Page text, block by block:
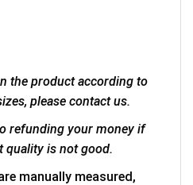
the product according to
please contact us.
refunding your money if
quality is not good.
manually measured,